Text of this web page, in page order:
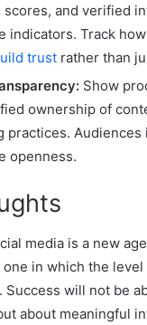
and verified
indicators. Track
trust rather than
Show
ownership of
practices. Audiences
openness.
media is a new
in which the
will not be
about meaningful